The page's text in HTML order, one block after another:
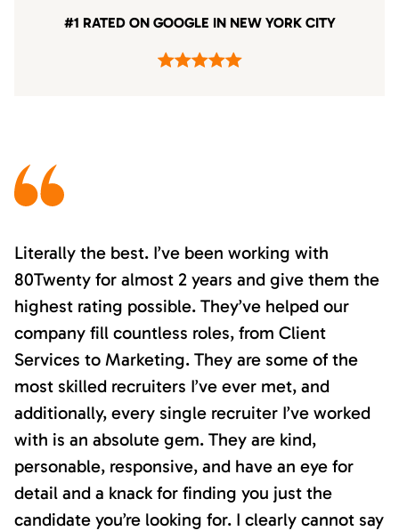
#1 RATED ON GOOGLE IN NEW YORK CITY
Literally the best. I’ve been working with
80Twenty for almost 2 years and give them the
highest rating possible. They’ve helped our
company fill countless roles, from Client
Services to Marketing. They are some of the
most skilled recruiters I’ve ever met, and
additionally, every single recruiter I’ve worked
with is an absolute gem. They are kind,
personable, responsive, and have an eye for
detail and a knack for finding you just the
candidate you’re looking for. I clearly cannot say